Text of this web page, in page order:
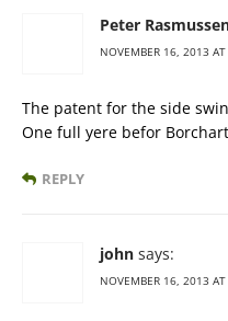
Peter
NOVEMBER 16, 2013
The patent for the side
One full yere befor Borchart
REPLY
john says:
NOVEMBER 16, 2013